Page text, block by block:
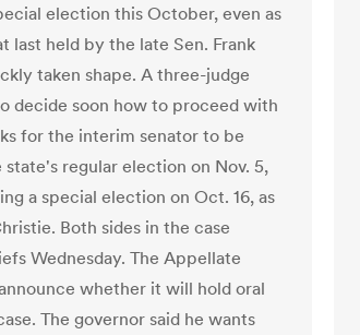
election this October, even as
last held by the late Sen. Frank
taken shape. A three-judge
decide soon how to proceed with
for the interim senator to be
regular election on Nov. 5,
a special election on Oct. 16, as
Both sides in the case
Wednesday. The Appellate
whether it will hold oral
The governor said he wants